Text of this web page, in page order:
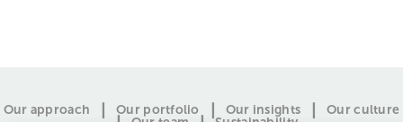
Our approach Our portfolio Our insights
Our culture